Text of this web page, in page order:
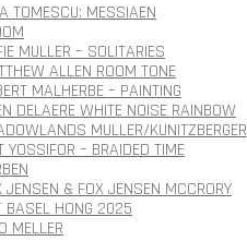
TOMESCU: MESSIAEN
MULLER – SOLITARIES
ALLEN ROOM TONE
MALHERBE – PAINTING
DELAERE WHITE NOISE RAINBOW
MULLER/KUNITZBERGER
YOSSIFOR – BRAIDED TIME
JENSEN & FOX JENSEN MCCRORY
BASEL HONG 2025
MELLER